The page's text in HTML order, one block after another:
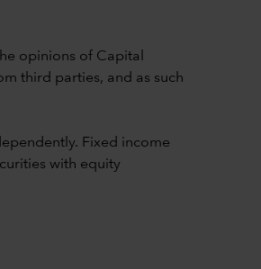
opinions of Capital
third parties, and as such
Fixed income
with equity